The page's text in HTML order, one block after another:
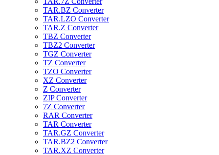
TAR.BZ Converter
TAR.LZO Converter
TAR.Z Converter
TBZ Converter
TBZ2 Converter
TGZ Converter
TZ Converter
TZO Converter
XZ Converter
Z Converter
ZIP Converter
7Z Converter
RAR Converter
TAR Converter
TAR.GZ Converter
TAR.BZ2 Converter
TAR.XZ Converter